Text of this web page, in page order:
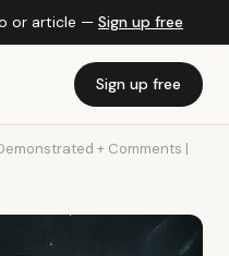
or article — Sign up free
Sign up free
+ Comments |